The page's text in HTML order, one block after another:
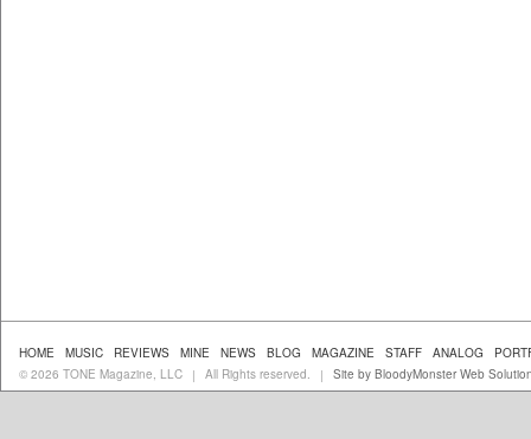
HOME MUSIC REVIEWS MINE NEWS BLOG MAGAZINE STAFF ANALOG
© 2026 TONE Magazine, LLC
| All Rights reserved. | Site by BloodyMonster Web